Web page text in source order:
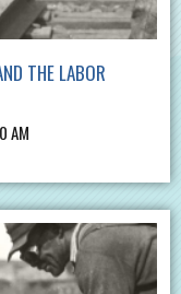
THE LABOR
AM